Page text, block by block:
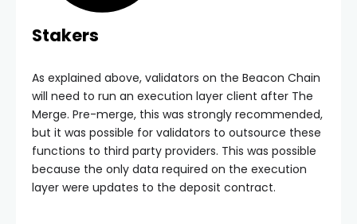
Stakers
As explained above, validators on the Beacon Chain
will need to run an execution layer client after The
Merge. Pre-merge, this was strongly recommended,
but it was possible for validators to outsource these
functions to third party providers. This was possible
because the only data required on the execution
layer were updates to the deposit contract.